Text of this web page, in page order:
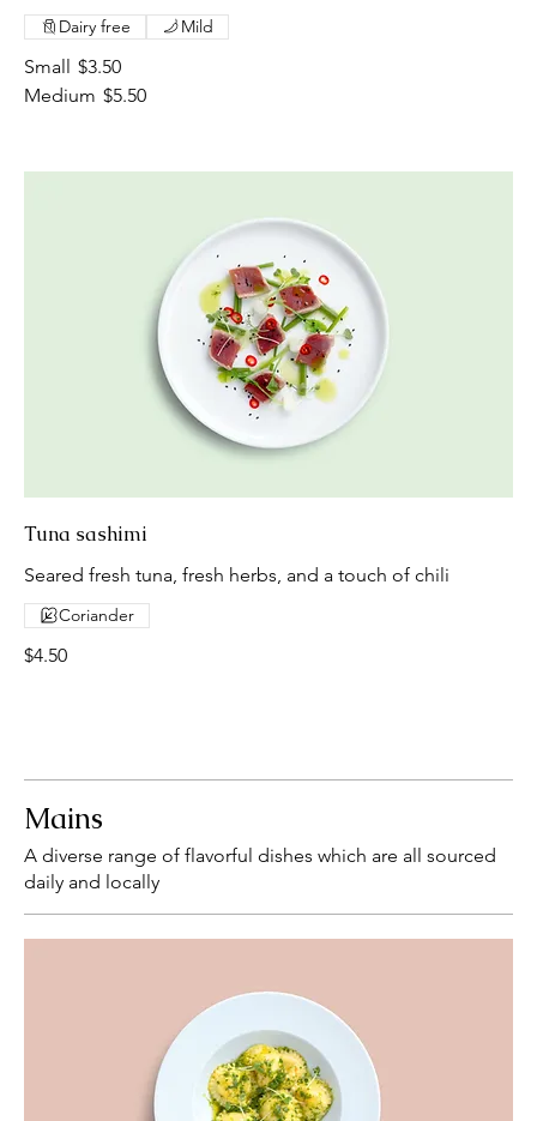
Small $3.50
Medium $5.50
Dairy free Mild
Tuna sashimi
Seared fresh tuna, fresh herbs, and a touch of chili
$4.50
Coriander
Mains
A diverse range of flavorful dishes which are all sourced
daily and locally